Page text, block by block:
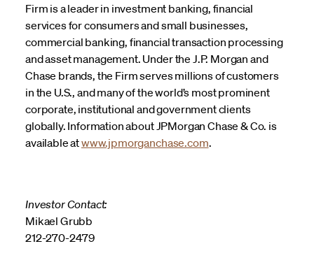
Firm is a leader in investment banking, financial
services for consumers and small businesses,
commercial banking, financial transaction processing
and asset management. Under the J.P. Morgan and
Chase brands, the Firm serves millions of customers
in the U.S., and many of the world’s most prominent
corporate, institutional and government clients
globally. Information about JPMorgan Chase & Co. is
available atwww.jpmorganchase.com.
Investor Contact:
Mikael Grubb
212-270-2479